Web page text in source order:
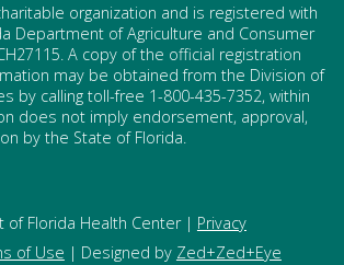
organization and is registered with
Department of Agriculture and Consumer
A copy of the official registration
may be obtained from the Division of
by calling toll-free 1-800-435-7352, within
does not imply endorsement, approval,
by the State of Florida.
of Florida Health Center | Privacy
of Use | Designed by Zed+Zed+Eye